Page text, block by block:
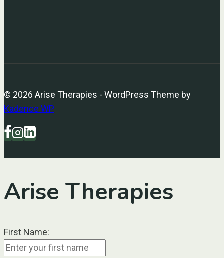
© 2026 Arise Therapies - WordPress Theme by
Kadence WP
Arise Therapies
First Name: